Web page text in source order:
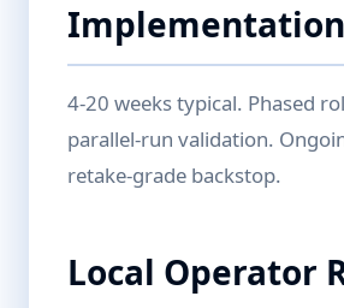
Implementation
4-20 weeks typical. Phased
parallel-run validation.
retake-grade backstop.
Local Operator